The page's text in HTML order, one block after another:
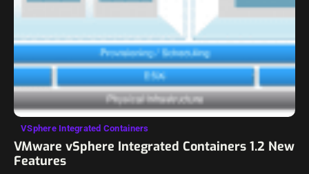
VSphere Integrated Containers
VMware vSphere Integrated Containers 1.2 New
Features